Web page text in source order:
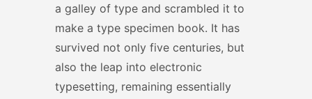
a galley of type and scrambled it to
make a type specimen book. It has
survived not only five centuries, but
also the leap into electronic
typesetting, remaining essentially